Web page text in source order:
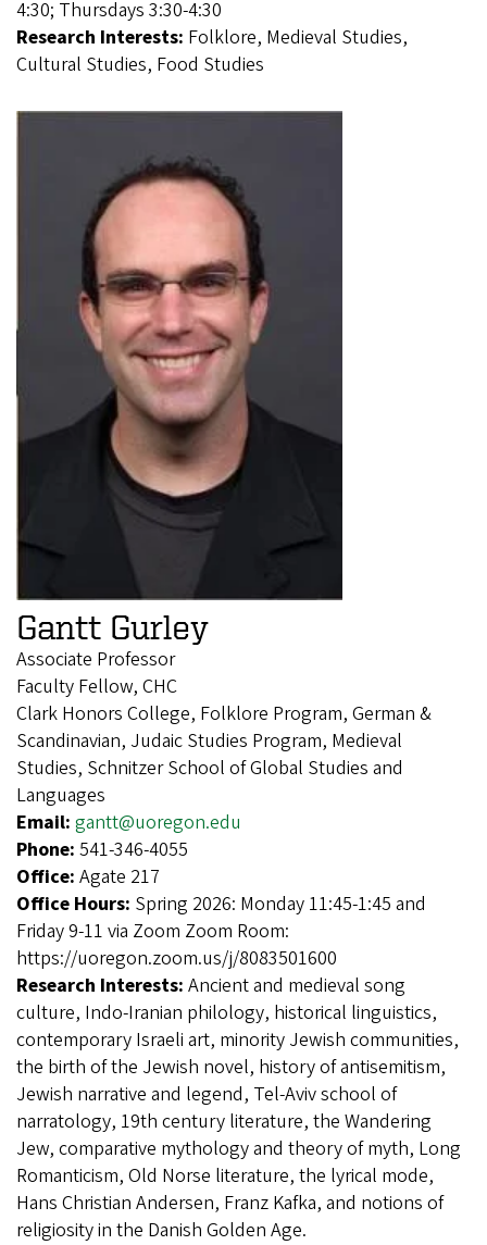
4:30; Thursdays 3:30-4:30
Research Interests: Folklore, Medieval Studies,
Cultural Studies, Food Studies
Gantt Gurley
Associate Professor
Faculty Fellow, CHC
Clark Honors College, Folklore Program, German &
Scandinavian, Judaic Studies Program, Medieval
Studies, Schnitzer School of Global Studies and
Languages
Email: gantt@uoregon.edu
Phone: 541-346-4055
Office: Agate 217
Office Hours: Spring 2026: Monday 11:45-1:45 and
Friday 9-11 via Zoom Zoom Room:
https://uoregon.zoom.us/j/8083501600
Research Interests: Ancient and medieval song
culture, Indo-Iranian philology, historical linguistics,
contemporary Israeli art, minority Jewish communities,
the birth of the Jewish novel, history of antisemitism,
Jewish narrative and legend, Tel-Aviv school of
narratology, 19th century literature, the Wandering
Jew, comparative mythology and theory of myth, Long
Romanticism, Old Norse literature, the lyrical mode,
Hans Christian Andersen, Franz Kafka, and notions of
religiosity in the Danish Golden Age.